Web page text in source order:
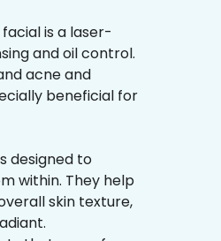
is a laser-
and oil control.
acne and
beneficial for
designed to
within. They help
skin texture,